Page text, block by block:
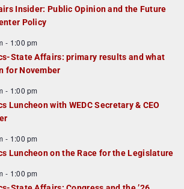
Insider: Public Opinion and the Future
Policy
- 1:00 pm
State Affairs: primary results and what
for November
- 1:00 pm
Luncheon with WEDC Secretary & CEO
- 1:00 pm
Luncheon on the Race for the Legislature
- 1:00 pm